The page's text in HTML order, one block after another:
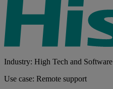
Industry: High Tech and Software
Use case: Remote support